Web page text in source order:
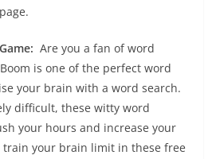
Are you a fan of word
is one of the perfect word
your brain with a word search.
difficult, these witty word
your hours and increase your
train your brain limit in these free